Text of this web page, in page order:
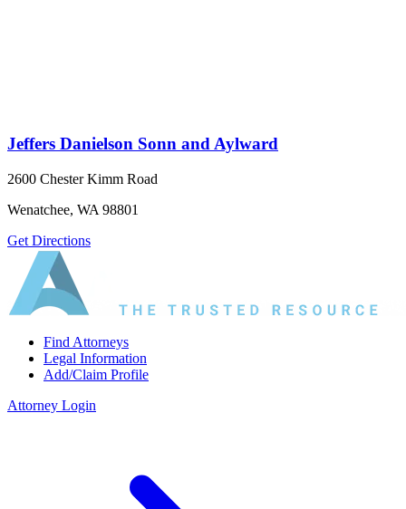
Jeffers Danielson Sonn and Aylward
2600 Chester Kimm Road
Wenatchee, WA 98801
Get Directions
Find Attorneys
Legal Information
Add/Claim Profile
Attorney Login